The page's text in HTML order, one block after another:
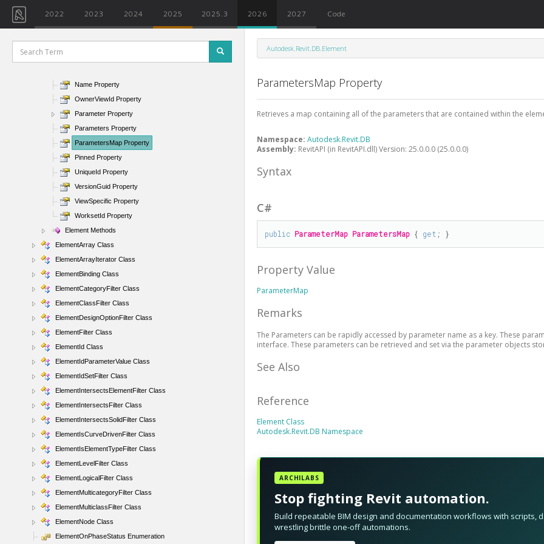
2022 2023 2024 2025 2025.3 2026 2027 Code
IsModifiable Property
IsTransient Property
IsValidObject Property
Name Property
OwnerViewId Property
Parameter Property
Parameters Property
ParametersMap Property
Pinned Property
UniqueId Property
VersionGuid Property
ViewSpecific Property
WorksetId Property
Element Methods
ElementArray Class
ElementArrayIterator Class
ElementBinding Class
ElementCategoryFilter Class
ElementClassFilter Class
ElementDesignOptionFilter Class
ElementFilter Class
ElementId Class
ElementIdParameterValue Class
ElementIdSetFilter Class
ElementIntersectsElementFilter Class
ElementIntersectsFilter Class
ElementIntersectsSolidFilter Class
ElementIsCurveDrivenFilter Class
ElementIsElementTypeFilter Class
ElementLevelFilter Class
ElementLogicalFilter Class
ElementMulticategoryFilter Class
ElementMulticlassFilter Class
ElementNode Class
ElementOnPhaseStatus Enumeration
Autodesk.Revit.DB.Element
ParametersMap Property
Retrieves a map containing all of the parameters that are contained within the
Namespace:Autodesk.Revit.DB
Assembly: RevitAPI (in RevitAPI.dll) Version: 25.0.0.0 (25.0.0.0)
Syntax
C#
public ParameterMap ParametersMap { get ; }
Property Value
ParameterMap
Remarks
The Parameters can be rapidly accessed by parameter name as a key. These
interface. These parameters can be retrieved and set via the parameter objects
See Also
Reference
Element Class
Autodesk.Revit.DB Namespace
ARCHILABS
Stop fighting Revit automation.
Build repeatable BIM design and documentation workflows with scripts,
wrestling brittle one-off automations.